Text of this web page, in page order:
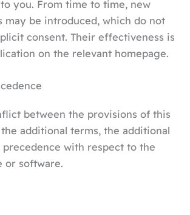
you. From time to time, new
may be introduced, which do not
consent. Their effectiveness is
on the relevant homepage.
between the provisions of this
additional terms, the additional
precedence with respect to the
or software.